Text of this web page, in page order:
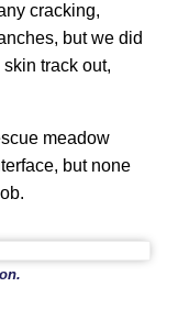
cracking,
but we did
track out,
meadow
but none